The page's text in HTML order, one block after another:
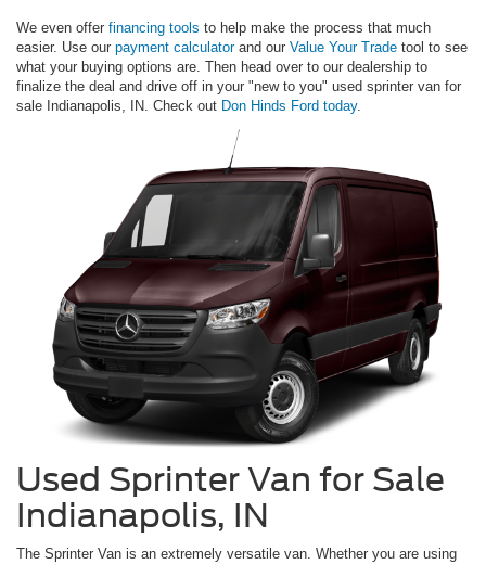
We even offer financing tools to help make the process that much
easier. Use our payment calculatorand our Value Your Trade tool to see
what your buying options are. Then head over to our dealership to
finalize the deal and drive off in your "new to you" used sprinter van for
sale Indianapolis, IN. Check out Don Hinds Ford today.
Used Sprinter Van for Sale
Indianapolis, IN
The Sprinter Van is an extremely versatile van. Whether you are using